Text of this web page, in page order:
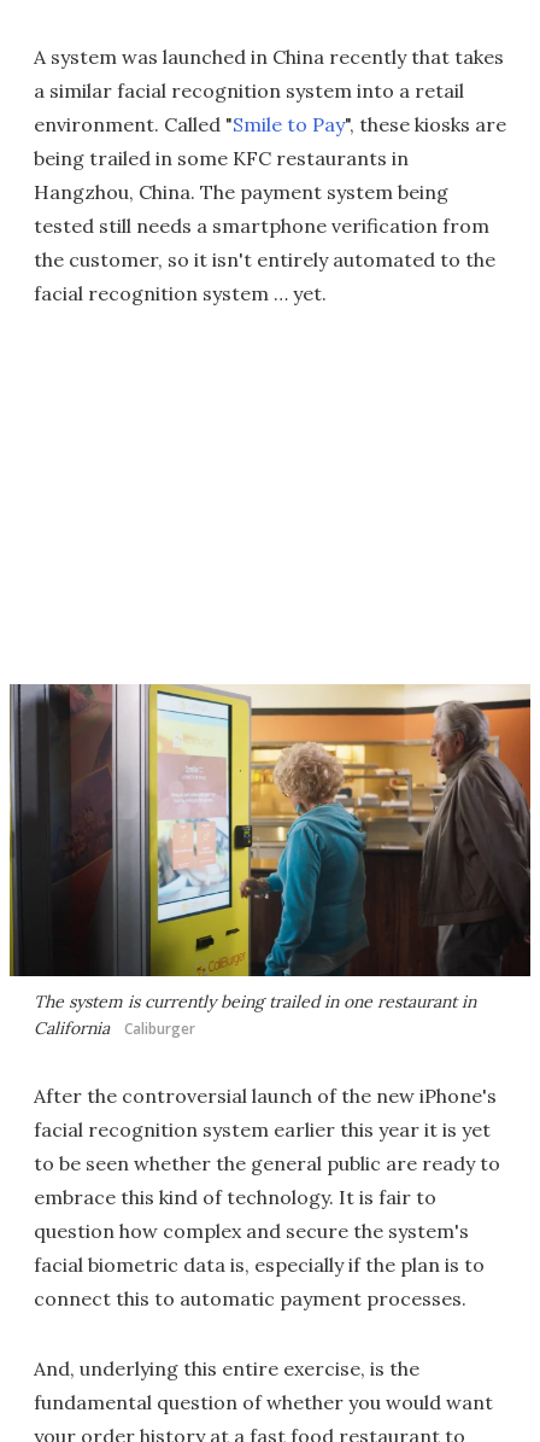
A system was launched in China recently that takes
a similar facial recognition system into a retail
environment. Called "Smile to Pay", these kiosks are
being trailed in some KFC restaurants in
Hangzhou, China. The payment system being
tested still needs a smartphone verification from
the customer, so it isn't entirely automated to the
facial recognition system … yet.
The system is currently being trailed in one restaurant in
California
Caliburger
After the controversial launch of the new iPhone's
facial recognition system earlier this year it is yet
to be seen whether the general public are ready to
embrace this kind of technology. It is fair to
question how complex and secure the system's
facial biometric data is, especially if the plan is to
connect this to automatic payment processes.
And, underlying this entire exercise, is the
fundamental question of whether you would want
your order history at a fast food restaurant to